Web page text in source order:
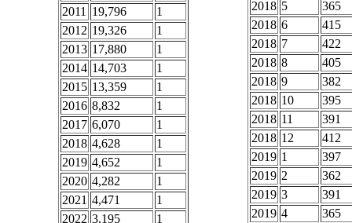
2011
19,796
1
2012 19,326
1
2013 17,880
1
2014 14,703
1
2015 13,359
1
2016 8,832
1
2017 6,070
1
2018 4,628
1
2019 4,652
1
2020 4,282
1
2021 4,471
1
2022 3,195 1
2018 5
365
2018 6
415
2018 7
422
2018 8
405
2018 9
382
2018 10
395
2018 11
391
2018 12
412
2019 1
397
2019 2
362
2019 3
391
2019 4 365